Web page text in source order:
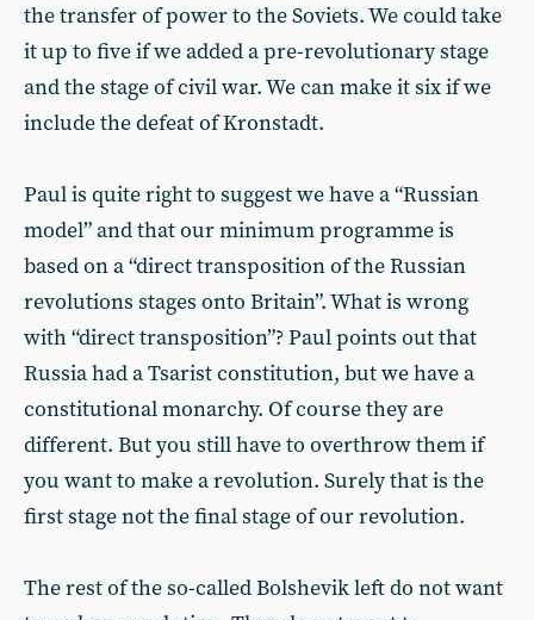
the transfer of power to the Soviets. We could take
it up to five if we added a pre-revolutionary stage
and the stage of civil war. We can make it six if we
include the defeat of Kronstadt.
Paul is quite right to suggest we have a “Russian
model” and that our minimum programme is
based on a “direct transposition of the Russian
revolutions stages onto Britain”. What is wrong
with “direct transposition”? Paul points out that
Russia had a Tsarist constitution, but we have a
constitutional monarchy. Of course they are
different. But you still have to overthrow them if
you want to make a revolution. Surely that is the
first stage not the final stage of our revolution.
The rest of the so-called Bolshevik left do not want